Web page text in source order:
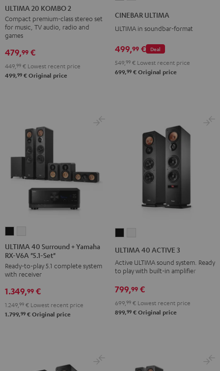
20
KOMBO
2
Black
20
KOMBO
2
ULTIMA 20 KOMBO 2
Compact premium-class stereo set
for music, TV audio, radio and
games
479,99 €
449, 99 € Lowest recent price
499,99 € Original price
Blackwhite
CINEBAR ULTIMA
ULTIMA in soundbar-format
Deal
499,99 €
549, 99 € Lowest recent price
699,99 € Original price
40
Surround
+
Yamaha
RX-
V6A
"5.1-
40
Surround
+
Yamaha
RX-
V6A
"5.1-
ULTIMA 40 Surround + Yamaha
RX-V6A "5.1-Set"
Ready-to-play 5.1 complete system
with receiver
1.349,99 €
1.249, 99 € Lowest recent price
1.799,99 € Original price
3
3
ULTIMA 40 ACTIVE 3
Active ULTIMA sound system. Ready
to play with built-in amplifier
799,99 €
699,99 € Lowest recent price
899,99 € Original price